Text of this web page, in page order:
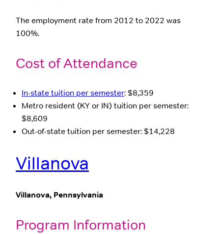
The employment rate from 2012 to 2022 was
100%.
Cost of Attendance
In-state tuition per semester: $8,359
Metro resident (KY or IN) tuition per semester:
$8,609
Out-of-state tuition per semester: $14,228
Villanova
Villanova, Pennsylvania
Program Information